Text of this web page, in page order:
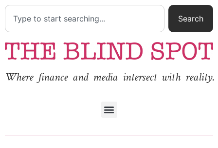
Search
Where finance and media intersect with reality.